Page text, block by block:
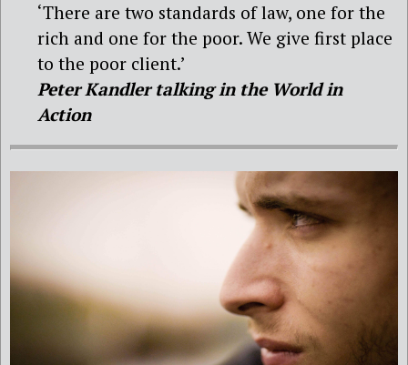
‘There are two standards of law, one for the
rich and one for the poor. We give first place
to the poor client.’
Peter Kandler talking in the World in
Action